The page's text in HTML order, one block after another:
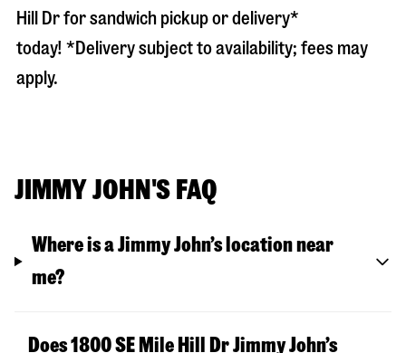
Hill Drfor sandwich pickup or delivery*
today! *Delivery subject to availability; fees may
apply.
JIMMY JOHN'S FAQ
Where is a Jimmy John’s location near
me?
Does 1800 SE Mile Hill Dr Jimmy John’s